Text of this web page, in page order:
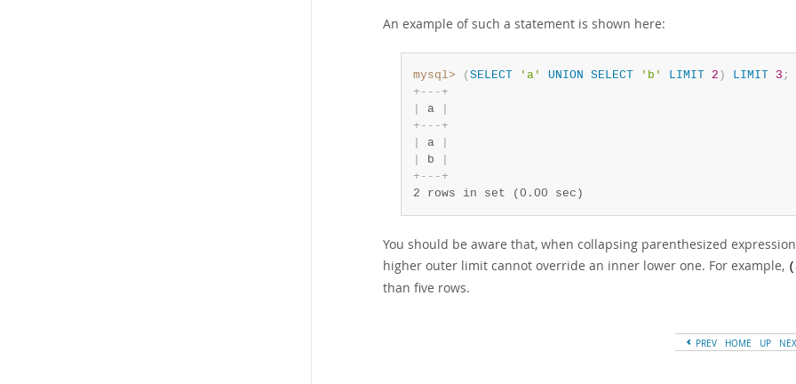
An example of such a statement is shown here:
mysql> (SELECT 'a' UNION SELECT 'b' LIMIT 2 ) LIMIT 3 ;
+ - - - +
a
+ - - - +
a
b
+ - - - +
2 rows in set (0.00 sec)
You should be aware that, when collapsing parenthesized
higher outer limit cannot override an inner lower one. For example,
than five rows.
PREV HOME UP